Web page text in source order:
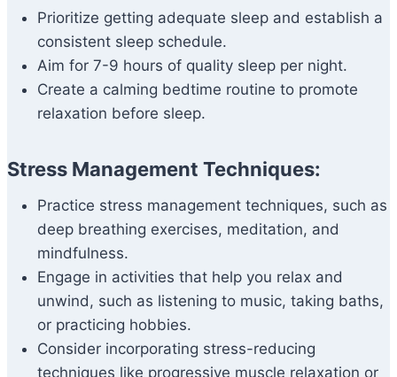
Prioritize getting adequate sleep and establish a
consistent sleep schedule.
Aim for 7-9 hours of quality sleep per night.
Create a calming bedtime routine to promote
relaxation before sleep.
Stress Management Techniques:
Practice stress management techniques, such as
deep breathing exercises, meditation, and
mindfulness.
Engage in activities that help you relax and
unwind, such as listening to music, taking baths,
or practicing hobbies.
Consider incorporating stress-reducing
techniques like progressive muscle relaxation or